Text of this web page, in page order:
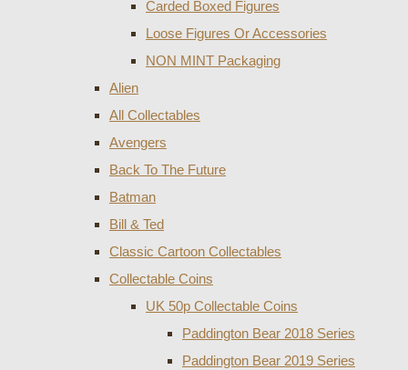
Carded Boxed Figures
Loose Figures Or Accessories
NON MINT Packaging
Alien
All Collectables
Avengers
Back To The Future
Batman
Bill & Ted
Classic Cartoon Collectables
Collectable Coins
UK 50p Collectable Coins
Paddington Bear 2018 Series
Paddington Bear 2019 Series